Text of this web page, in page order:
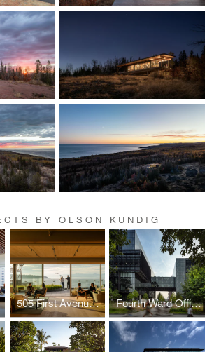
BY OLSON KUNDIG
505 First Avenue Repositioning Fourth Ward Office Project